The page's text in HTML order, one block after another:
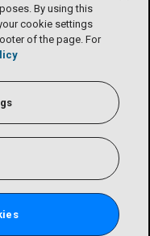
By using this
cookie settings
of the page. For